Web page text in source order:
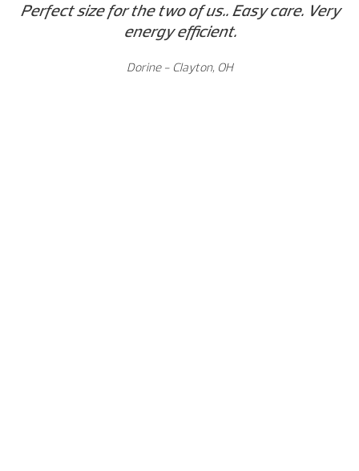
Perfect size for the two of us.. Easy care. Very
energy efficient.
Dorine - Clayton, OH